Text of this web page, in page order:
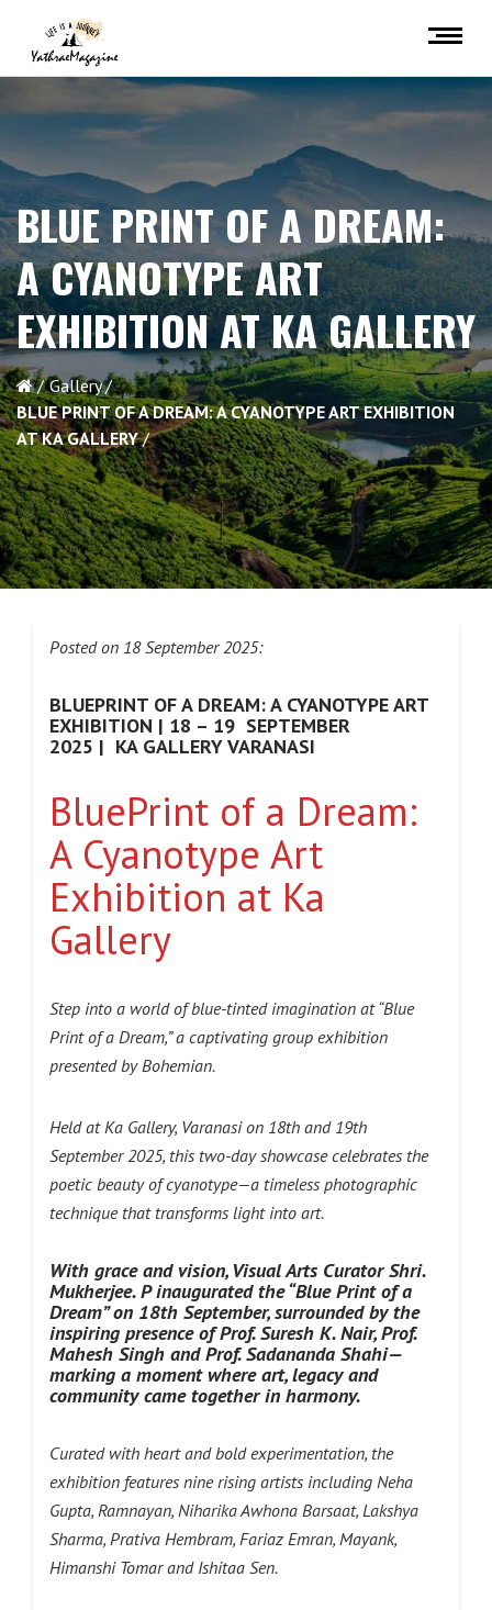
BLUE PRINT OF A DREAM:
A CYANOTYPE ART
EXHIBITION AT KA GALLERY
Gallery
BLUE PRINT OF A DREAM: A CYANOTYPE ART EXHIBITION
AT KA GALLERY
Posted on 18 September 2025:
BLUEPRINT OF A DREAM: A CYANOTYPE ART
EXHIBITION | 18 – 19 SEPTEMBER
2025 | KA GALLERY VARANASI
BluePrint of a Dream:
A Cyanotype Art
Exhibition at Ka
Gallery
Step into a world of blue-tinted imagination at “Blue
Print of a Dream,” a captivating group exhibition
presented by Bohemian.
Held at Ka Gallery, Varanasi on 18th and 19th
September 2025, this two-day showcase celebrates the
poetic beauty of cyanotype—a timeless photographic
technique that transforms light into art.
With grace and vision, Visual Arts Curator Shri.
Mukherjee. P inaugurated the “Blue Print of a
Dream” on 18th September, surrounded by the
inspiring presence of Prof. Suresh K. Nair, Prof.
Mahesh Singh and Prof. Sadananda Shahi—
marking a moment where art, legacy and
community came together in harmony.
Curated with heart and bold experimentation, the
exhibition features nine rising artists including Neha
Gupta, Ramnayan, Niharika Awhona Barsaat, Lakshya
Sharma, Prativa Hembram, Fariaz Emran, Mayank,
Himanshi Tomar and Ishitaa Sen.